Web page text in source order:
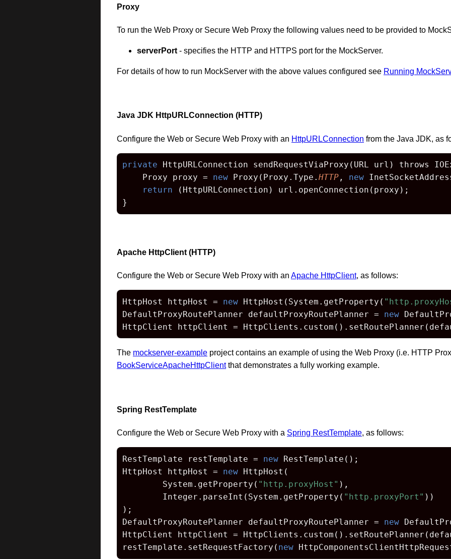
Proxy
To run the Web Proxy or Secure Web Proxy the following values need to be provided to
serverPort - specifies the HTTP and HTTPS port for the MockServer.
For details of how to run MockServer with the above values configured see Running
Java JDK HttpURLConnection (HTTP)
Configure the Web or Secure Web Proxy with an HttpURLConnection from the Java JDK, as
private HttpURLConnection sendRequestViaProxy(URL url) throws
    Proxy proxy =
new Proxy(Proxy.Type. HTTP, new
return (HttpURLConnection) url.openConnection(proxy);
}
Apache HttpClient (HTTP)
Configure the Web or Secure Web Proxy with an Apache HttpClient, as follows:
HttpHost httpHost = new HttpHost(System.getProperty(
DefaultProxyRoutePlanner defaultProxyRoutePlanner = new
HttpClient httpClient =
The mockserver-example project contains an example of using the Web Proxy (i.e. HTTP
BookServiceApacheHttpClientthat demonstrates a fully working example.
Spring RestTemplate
Configure the Web or Secure Web Proxy with a Spring RestTemplate, as follows:
RestTemplate restTemplate = new RestTemplate();
HttpHost httpHost = new HttpHost(
        System.getProperty(
"http.proxyHost" ),
        Integer.parseInt(System.getProperty(
"http.proxyPort" ))
);
DefaultProxyRoutePlanner defaultProxyRoutePlanner = new
HttpClient httpClient =
restTemplate.setRequestFactory( new